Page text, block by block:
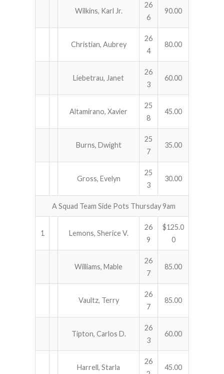
Wilkins, Karl Jr.
26
6
90.00
Christian, Aubrey
26
4
80.00
Liebetrau, Janet
26
3
60.00
Altamirano, Xavier
25
8
45.00
Burns, Dwight
25
7
35.00
Gross, Evelyn
25
3
30.00
A Squad Team Side Pots Thursday 9am
1 Lemons, Sherice V.
26
9
$125.0
0
Williams, Mable
26
7
85.00
Vaultz, Terry
26
7
85.00
Tipton, Carlos D.
26
3
60.00
Harrell, Starla
26
45.00